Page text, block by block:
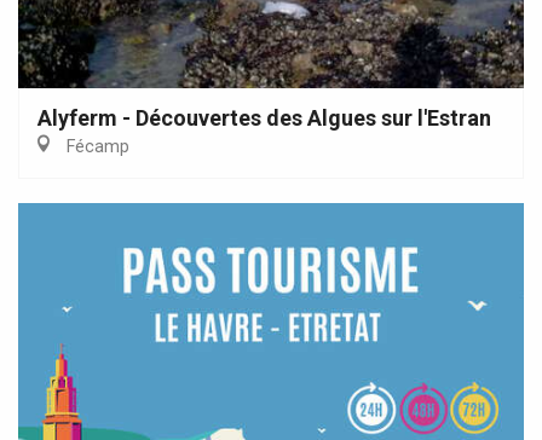
Alyferm - Découvertes des Algues sur l'Estran
Fécamp